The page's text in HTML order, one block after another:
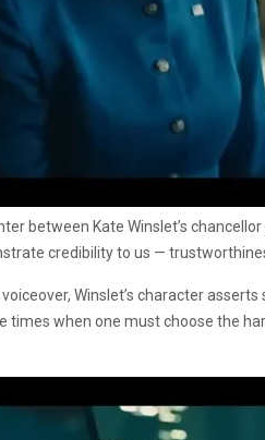
between Kate Winslet’s chancellor
credibility to us —
Winslet’s character
when one must choose the